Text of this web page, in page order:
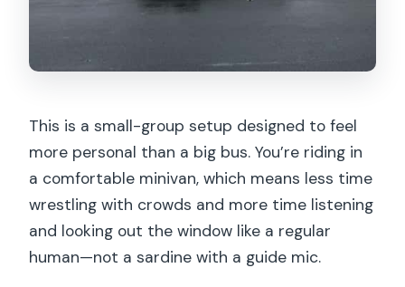
This is a small-group setup designed to feel
more personal than a big bus. You’re riding in
a comfortable minivan, which means less time
wrestling with crowds and more time listening
and looking out the window like a regular
human—not a sardine with a guide mic.